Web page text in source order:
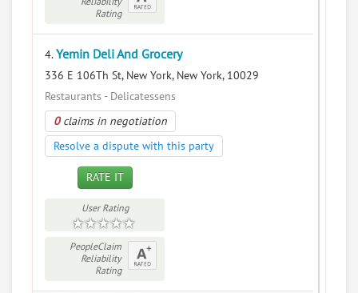
Rating
4.Yemin Deli And Grocery
336 E 106Th St, New York, New York, 10029
Restaurants - Delicatessens
0claims in negotiation
Resolve a dispute with this party
RATE IT
User Rating
PeopleClaim
Reliability
Rating